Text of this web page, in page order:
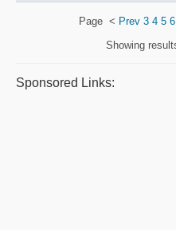
Page < Prev 3 4 5 6
Showing
Sponsored Links: